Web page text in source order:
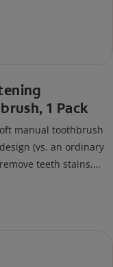
1 Pack
manual toothbrush
(vs. an ordinary
teeth stains,